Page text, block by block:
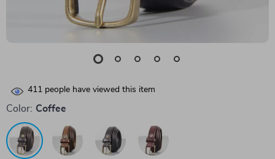
411 people have viewed this item
Color: Coffee